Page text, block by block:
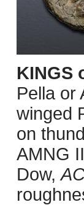
KINGS
Pella or
winged
on
AMNG
Dow,